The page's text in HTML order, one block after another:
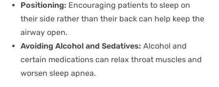
Positioning: Encouraging patients to sleep on
their side rather than their back can help keep the
airway open.
Avoiding Alcohol and Sedatives: Alcohol and
certain medications can relax throat muscles and
worsen sleep apnea.